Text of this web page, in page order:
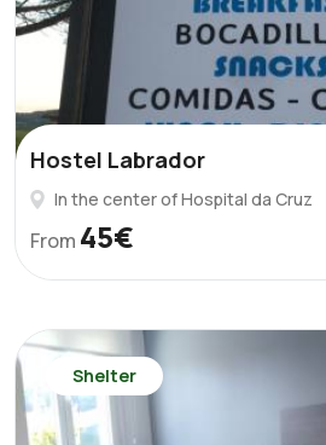
Hostel Labrador
In the center of Hospital da Cruz
From 45€
Shelter